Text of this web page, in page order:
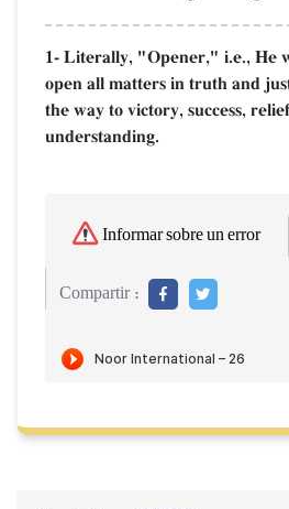
1- Literally, "Opener," i.e., He
open all matters in truth and
the way to victory, success,
understanding.
Informar sobre un error
Compartir :